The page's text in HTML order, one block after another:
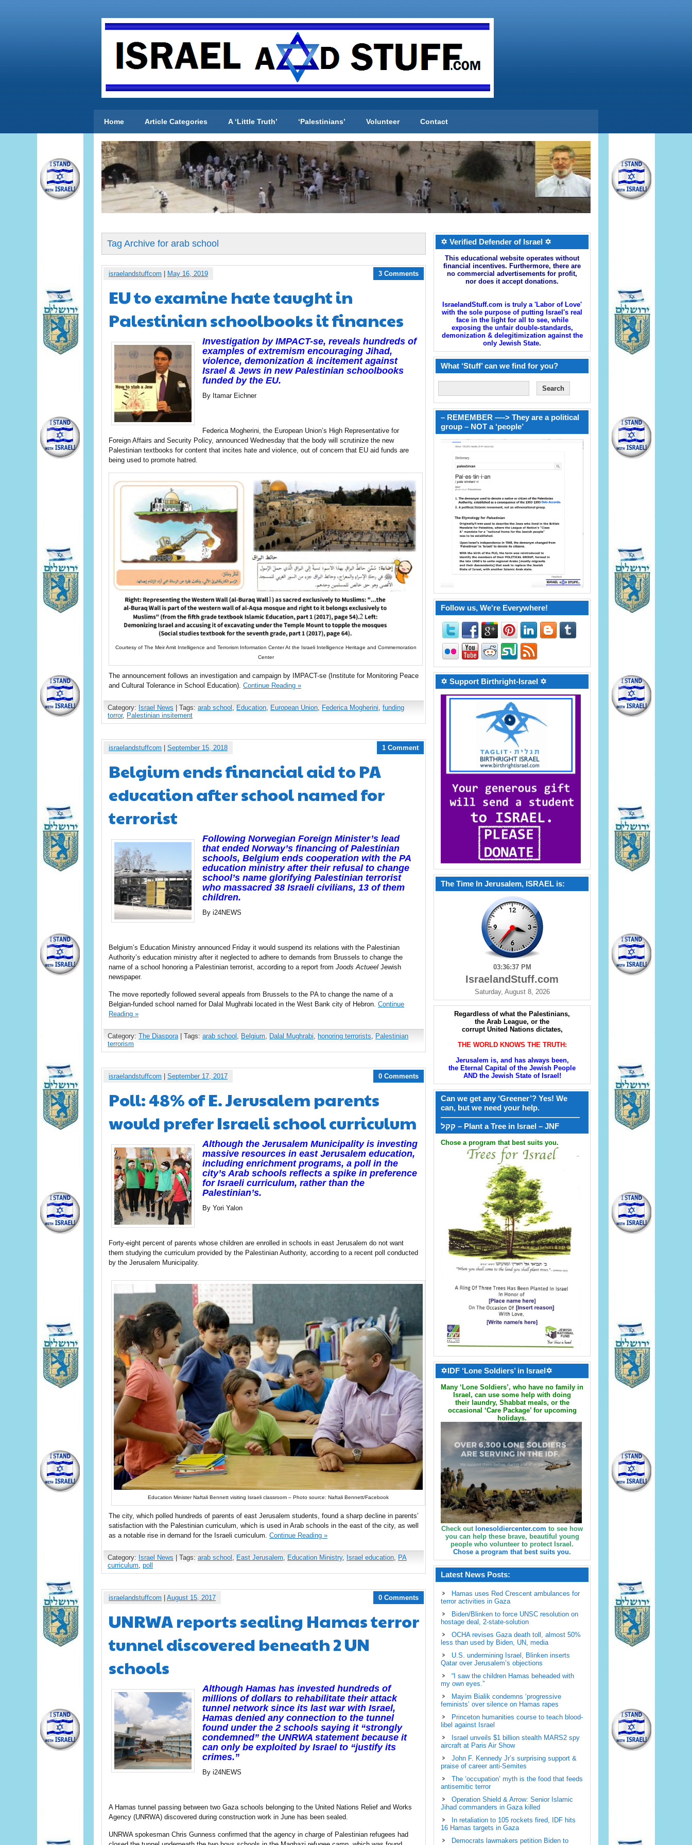
Home Article Categories A ‘Little Truth’ ‘Palestinians’ Volunteer Contact
Tag Archive for arab school
israelandstuffcom May 16, 2019 3 Comments
EU to examine hate taught in
Palestinian schoolbooks it finances
Investigation by IMPACT-se, reveals hundreds of
examples of extremism encouraging Jihad,
violence, demonization & incitement against
Israel & Jews in new Palestinian schoolbooks
funded by the EU.
By Itamar Eichner
Federica Mogherini, the European Union’s High Representative for
Foreign Affairs and Security Policy, announced Wednesday that the body will scrutinize the new
Palestinian textbooks for content that incites hate and violence, out of concern that EU aid funds are
being used to promote hatred.
Courtesy of The Meir Amit Intelligence and Terrorism Information Center At the Israeli Intelligence Heritage and Commemoration
Center
The announcement follows an investigation and campaign by IMPACT-se (Institute for Monitoring Peace
and Cultural Tolerance in School Education). Continue Reading »
Category: Israel News | Tags: arab school , Education, European Union, Federica Mogherini, funding
torror, Palestinian insitement
israelandstuffcom September 15, 2018 1 Comment
Belgium ends financial aid to PA
education after school named for
terrorist
Following Norwegian Foreign Minister’s lead
that ended Norway’s financing of Palestinian
schools, Belgium ends cooperation with the PA
education ministry after their refusal to change
school’s name glorifying Palestinian terrorist
who massacred 38 Israeli civilians, 13 of them
children.
By i24NEWS
Belgium’s Education Ministry announced Friday it would suspend its relations with the Palestinian
Authority’s education ministry after it neglected to adhere to demands from Brussels to change the
name of a school honoring a Palestinian terrorist, according to a report from Joods Actueel Jewish
newspaper.
The move reportedly followed several appeals from Brussels to the PA to change the name of a
Belgian-funded school named for Dalal Mughrabi located in the West Bank city of Hebron. Continue
Reading »
Category: The Diaspora| Tags: arab school , Belgium, Dalal Mughrabi, honoring terrorists, Palestinian
terrorism
israelandstuffcom September 17, 2017 0 Comments
Poll: 48% of E. Jerusalem parents
would prefer Israeli school curriculum
Although the Jerusalem Municipality is investing
massive resources in east Jerusalem education,
including enrichment programs, a poll in the
city’s Arab schools reflects a spike in preference
for Israeli curriculum, rather than the
Palestinian’s.
By Yori Yalon
Forty-eight percent of parents whose children are enrolled in schools in east Jerusalem do not want
them studying the curriculum provided by the Palestinian Authority, according to a recent poll conducted
by the Jerusalem Municipality.
Education Minister Naftali Bennett visiting Israeli classroom – Photo source: Naftali Bennett/Facebook
The city, which polled hundreds of parents of east Jerusalem students, found a sharp decline in parents’
satisfaction with the Palestinian curriculum, which is used in Arab schools in the east of the city, as well
as a notable rise in demand for the Israeli curriculum. Continue Reading »
Category: Israel News | Tags: arab school , East Jerusalem, Education Ministry, Israel education, PA
curriculum, poll
israelandstuffcom August 15, 2017 0 Comments
UNRWA reports sealing Hamas terror
tunnel discovered beneath 2 UN
schools
Although Hamas has invested hundreds of
millions of dollars to rehabilitate their attack
tunnel network since its last war with Israel,
Hamas denied any connection to the tunnel
found under the 2 schools saying it “strongly
condemned” the UNRWA statement because it
can only be exploited by Israel to “justify its
crimes.”
By i24NEWS
A Hamas tunnel passing between two Gaza schools belonging to the United Nations Relief and Works
Agency (UNRWA) discovered during construction work in June has been sealed.
UNRWA spokesman Chris Gunness confirmed that the agency in charge of Palestinian refugees had
✡ Verified Defender of Israel ✡
This educational website operates without
financial incentives. Furthermore, there are
no commercial advertisements for profit,
nor does it accept donations.
IsraelandStuff.com is truly a 'Labor of Love'
with the sole purpose of putting Israel's real
face in the light for all to see, while
exposing the unfair double-standards,
demonization & delegitimization against the
only Jewish State.
What ‘Stuff’ can we find for you?
– REMEMBER —-> They are a political
group – NOT a ‘people’
Follow us, We're Everywhere!
✡ Support Birthright-Israel ✡
The Time In Jerusalem, ISRAEL is:
03:36:38 PM
IsraelandStuff.com
Saturday, August 8, 2026
Regardless of what the Palestinians,
the Arab League, or the
corrupt United Nations dictates,
THE WORLD KNOWS THE TRUTH:
Jerusalem is, and has always been,
the Eternal Capital of the Jewish People
AND the Jewish State of Israel!
Can we get any ‘Greener’? Yes! We
can, but we need your help.
——————————————————
קקל – Plant a Tree in Israel – JNF
Chose a program that best suits you.
✡IDF ‘Lone Soldiers’ in Israel✡
Many ‘Lone Soldiers’, who have no family in
Israel, can use some help with doing
their laundry, Shabbat meals, or the
occasional ‘Care Package’ for upcoming
holidays.
Check out lonesoldiercenter.com to see how
you can help these brave, beautiful young
people who volunteer to protect Israel.
Chose a program that best suits you.
Latest News Posts:
Hamas uses Red Crescent ambulances for
terror activities in Gaza
Biden/Blinken to force UNSC resolution on
hostage deal, 2-state-solution
OCHA revises Gaza death toll, almost 50%
less than used by Biden, UN, media
U.S. undermining Israel, Blinken inserts
Qatar over Jerusalem’s objections
“I saw the children Hamas beheaded with
my own eyes.”
Mayim Bialik condemns ‘progressive
feminists’ over silence on Hamas rapes
Princeton humanities course to teach blood-
libel against Israel
Israel unveils $1 billion stealth MARS2 spy
aircraft at Paris Air Show
John F. Kennedy Jr’s surprising support &
praise of career anti-Semites
The ‘occupation’ myth is the food that feeds
antisemitic terror
Operation Shield & Arrow: Senior Islamic
Jihad commanders in Gaza killed
In retaliation to 105 rockets fired, IDF hits
16 Hamas targets in Gaza
Democrats lawmakers petition Biden to